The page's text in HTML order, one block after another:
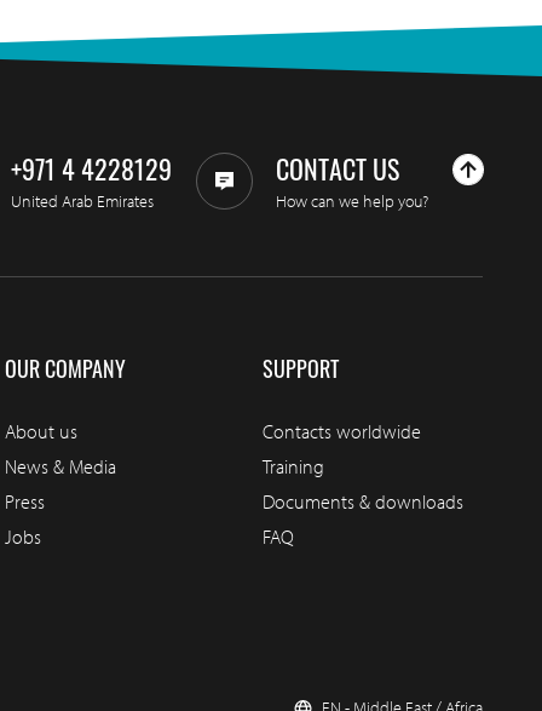
+971 4 4228129
United Arab Emirates
CONTACT US
How can we help you?
OUR COMPANY
About us
News & Media
Press
Jobs
SUPPORT
Contacts worldwide
Training
Documents & downloads
FAQ